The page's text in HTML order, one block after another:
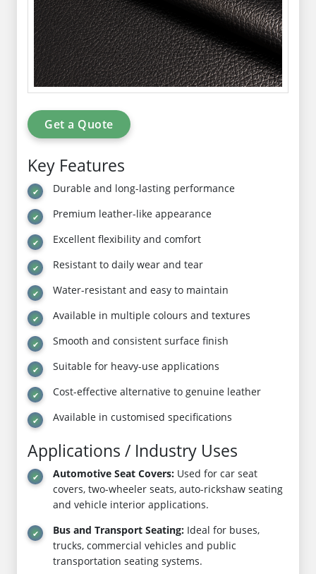
Get a Quote
Key Features
Durable and long-lasting performance
Premium leather-like appearance
Excellent flexibility and comfort
Resistant to daily wear and tear
Water-resistant and easy to maintain
Available in multiple colours and textures
Smooth and consistent surface finish
Suitable for heavy-use applications
Cost-effective alternative to genuine leather
Available in customised specifications
Applications / Industry Uses
Automotive Seat Covers: Used for car seat
covers, two-wheeler seats, auto-rickshaw seating
and vehicle interior applications.
Bus and Transport Seating: Ideal for buses,
trucks, commercial vehicles and public
transportation seating systems.